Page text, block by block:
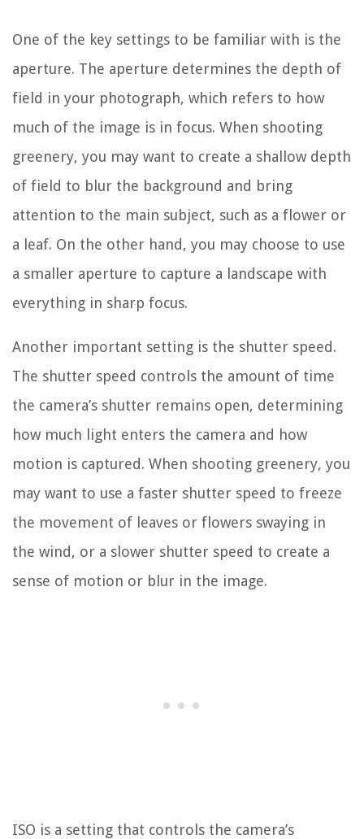
One of the key settings to be familiar with is the
aperture. The aperture determines the depth of
field in your photograph, which refers to how
much of the image is in focus. When shooting
greenery, you may want to create a shallow depth
of field to blur the background and bring
attention to the main subject, such as a flower or
a leaf. On the other hand, you may choose to use
a smaller aperture to capture a landscape with
everything in sharp focus.
Another important setting is the shutter speed.
The shutter speed controls the amount of time
the camera’s shutter remains open, determining
how much light enters the camera and how
motion is captured. When shooting greenery, you
may want to use a faster shutter speed to freeze
the movement of leaves or flowers swaying in
the wind, or a slower shutter speed to create a
sense of motion or blur in the image.
ISO is a setting that controls the camera’s